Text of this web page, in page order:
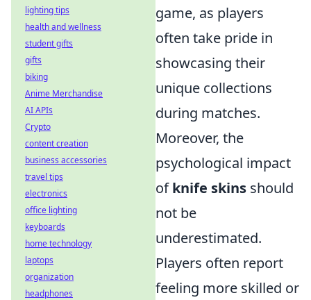
game, as players
often take pride in
showcasing their
unique collections
during matches.
Moreover, the
psychological impact
ofknife skins should
not be
underestimated.
Players often report
feeling more skilled or
lighting tips
health and wellness
student gifts
gifts
biking
Anime Merchandise
AI APIs
Crypto
content creation
business accessories
travel tips
electronics
office lighting
keyboards
home technology
laptops
organization
headphones